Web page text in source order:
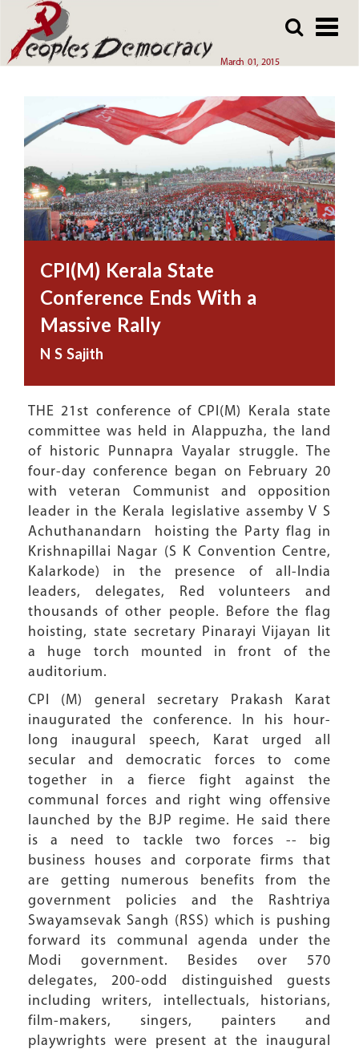
to
main
March 01, 2015
to
main
Array
CPI(M) Kerala State
Conference Ends With a
Massive Rally
N S Sajith
THE 21st conference of CPI(M) Kerala state
committee was held in Alappuzha, the land
of historic Punnapra Vayalar struggle. The
four-day conference began on February 20
with veteran Communist and opposition
leader in the Kerala legislative assemby V S
Achuthanandarn hoisting the Party flag in
Krishnapillai Nagar (S K Convention Centre,
Kalarkode) in the presence of all-India
leaders, delegates, Red volunteers and
thousands of other people. Before the flag
hoisting, state secretary Pinarayi Vijayan lit
a huge torch mounted in front of the
auditorium.
CPI (M) general secretary Prakash Karat
inaugurated the conference. In his hour-
long inaugural speech, Karat urged all
secular and democratic forces to come
together in a fierce fight against the
communal forces and right wing offensive
launched by the BJP regime. He said there
is a need to tackle two forces -- big
business houses and corporate firms that
are getting numerous benefits from the
government policies and the Rashtriya
Swayamsevak Sangh (RSS) which is pushing
forward its communal agenda under the
Modi government. Besides over 570
delegates, 200-odd distinguished guests
including writers, intellectuals, historians,
film-makers, singers, painters and
playwrights were present at the inaugural